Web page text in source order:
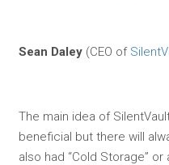
Sean Daley (CEO of
The main idea of
beneficial but there will
also had “Cold Storage”